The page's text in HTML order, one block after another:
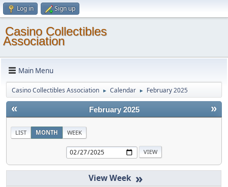
Log in Sign up
Casino Collectibles
Association
Main Menu
Casino Collectibles Association ► Calendar ► February 2025
« »
February 2025
LIST MONTH WEEK
»